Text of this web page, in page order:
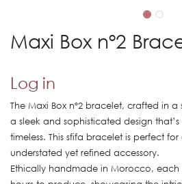
Maxi Box nº2
Log in
The Maxi Box nº2 bracelet, crafted in
a sleek and sophisticated design
timeless. This sfifa bracelet is perfect
understated yet refined accessory.
Ethically handmade in Morocco, each